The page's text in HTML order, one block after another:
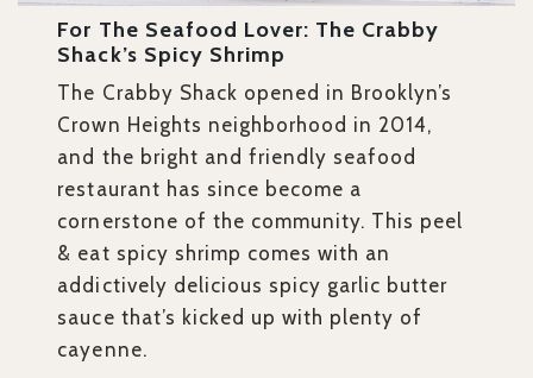
For The Seafood Lover: The Crabby
Shack’s Spicy Shrimp
The Crabby Shack opened in Brooklyn’s
Crown Heights neighborhood in 2014,
and the bright and friendly seafood
restaurant has since become a
cornerstone of the community. This peel
& eat spicy shrimp comes with an
addictively delicious spicy garlic butter
sauce that’s kicked up with plenty of
cayenne.